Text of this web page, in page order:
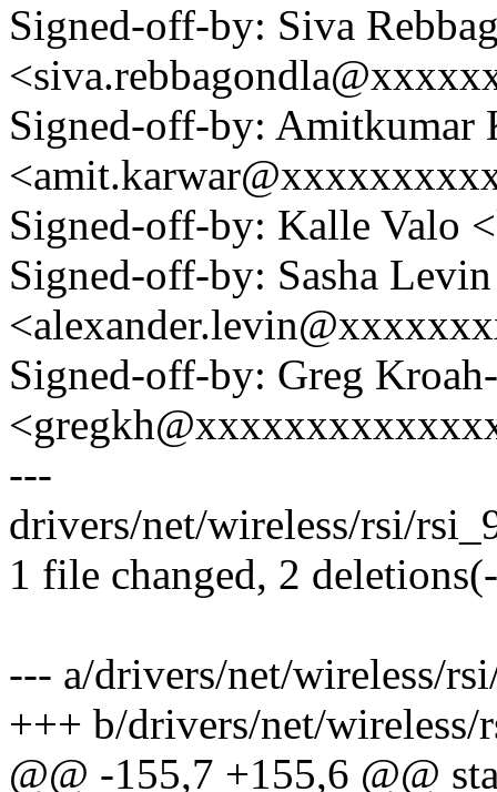
Signed-off-by: Siva
Signed-off-by: Amitkumar
Signed-off-by: Kalle Valo
Signed-off-by: Sasha Levin
Signed-off-by: Greg
---
drivers/net/wireless/rsi/
1 file changed, 2
--- a/drivers/net/wireless/
+++ b/drivers/net/
@@ -155,7 +155,6 @@